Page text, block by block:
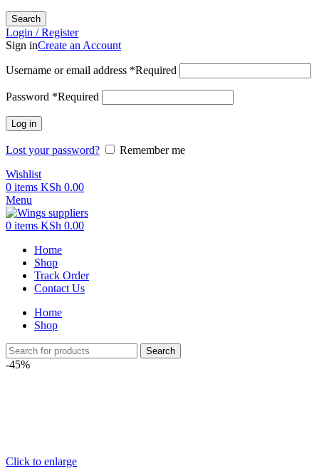
Search
Login / Register
Sign inCreate an Account
Username or email address *Required
Password *Required
Log in
Lost your password?
Remember me
Wishlist
0 items KSh 0.00
Menu
0 items KSh 0.00
Home
Shop
Track Order
Contact Us
Home
Shop
Search
-45%
Click to enlarge